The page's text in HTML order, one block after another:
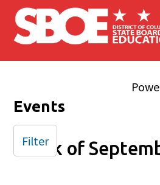
Skip to main content
Events
Week of
Filter